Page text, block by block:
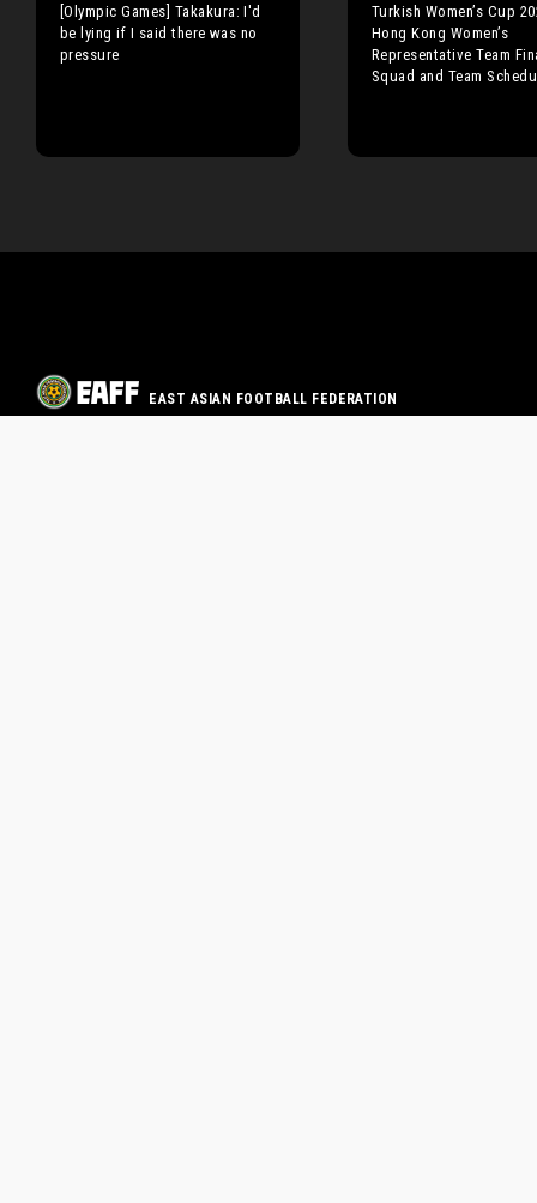
[Olympic Games] Takakura: I'd
be lying if I said there was no
pressure
Turkish Women’s Cup
Hong Kong Women’s
Representative Team
Squad and Team
EAST ASIAN FOOTBALL FEDERATION